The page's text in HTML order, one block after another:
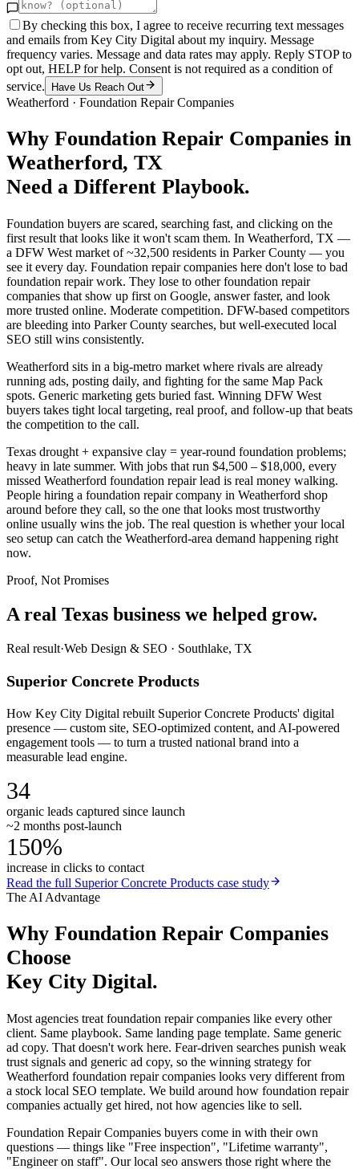
By checking this box, I agree to receive recurring text messages
and emails from Key City Digital about my inquiry. Message
frequency varies. Message and data rates may apply. Reply STOP to
opt out, HELP for help. Consent is not required as a condition of
service.
Have Us Reach Out
Weatherford · Foundation Repair Companies
Why Foundation Repair Companies in
Weatherford, TX
Need a Different Playbook.
Foundation buyers are scared, searching fast, and clicking on the
first result that looks like it won't scam them. In Weatherford, TX —
a DFW West market of ~32,500 residents in Parker County — you
see it every day. Foundation repair companies here don't lose to bad
foundation repair work. They lose to other foundation repair
companies that show up first on Google, answer faster, and look
more trusted online. Moderate competition. DFW-based competitors
are bleeding into Parker County searches, but well-executed local
SEO still wins consistently.
Weatherford sits in a big-metro market where rivals are already
running ads, posting daily, and fighting for the same Map Pack
spots. Generic marketing gets buried fast. Winning DFW West
buyers takes tight local targeting, real proof, and follow-up that beats
the competition to the call.
Texas drought + expansive clay = year-round foundation problems;
heavy in late summer. With jobs that run $4,500 – $18,000, every
missed Weatherford foundation repair lead is real money walking.
People hiring a foundation repair company in Weatherford shop
around before they call, so the one that looks most trustworthy
online usually wins the job. The real question is whether your local
seo setup can catch the Weatherford-area demand happening right
now.
Proof, Not Promises
A real Texas business we helped grow.
Real result·Web Design & SEO · Southlake, TX
Superior Concrete Products
How Key City Digital rebuilt Superior Concrete Products' digital
presence — custom site, SEO-optimized content, and AI-powered
engagement tools — to turn a trusted national brand into a
measurable lead engine.
34
organic leads captured since launch
~2 months post-launch
150%
increase in clicks to contact
Read the full Superior Concrete Products case study
The AI Advantage
Why Foundation Repair Companies
Choose
Key City Digital.
Most agencies treat foundation repair companies like every other
client. Same playbook. Same landing page template. Same generic
ad copy. That doesn't work here. Fear-driven searches punish weak
trust signals and generic ad copy, so the winning strategy for
Weatherford foundation repair companies looks very different from
a stock local SEO template. We build around how foundation repair
companies actually get hired, not how agencies like to sell.
Foundation Repair Companies buyers come in with their own
questions — things like "Free inspection", "Lifetime warranty",
"Engineer on staff". Our local seo answers those right where the